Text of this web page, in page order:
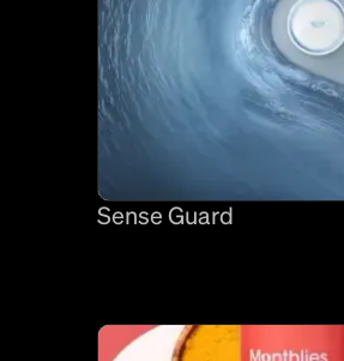
Sense Guard